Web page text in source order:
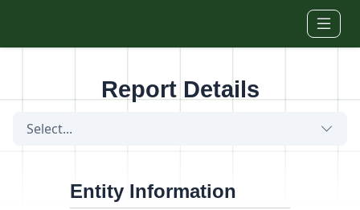
Report Details
Select...
Entity Information